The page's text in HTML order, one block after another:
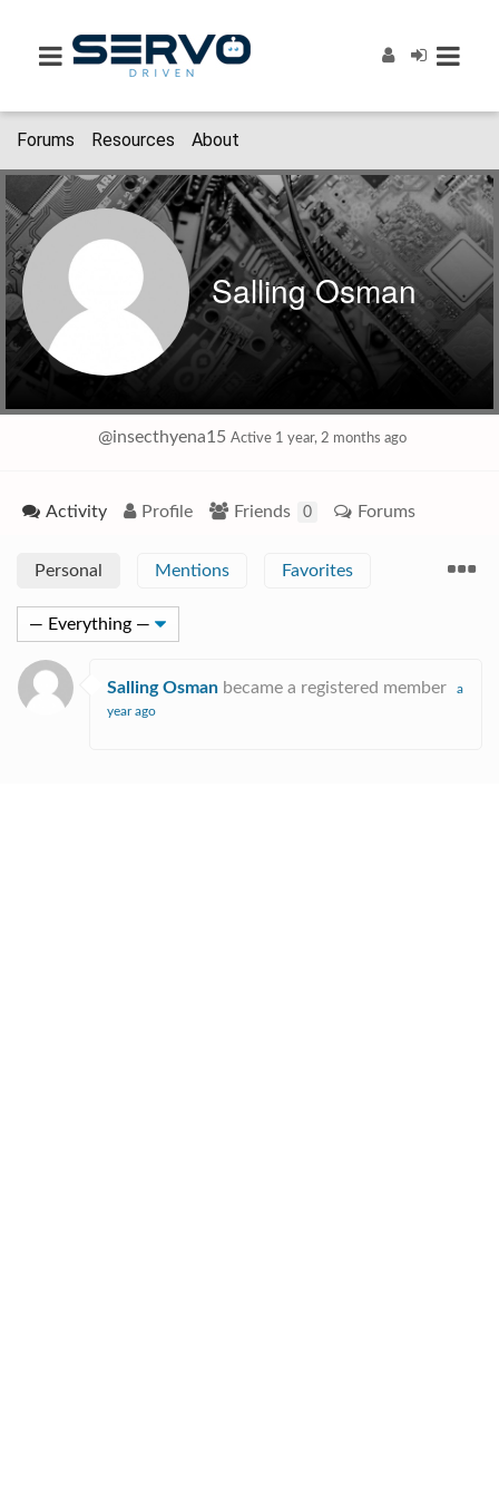
Forums Resources About
Salling Osman
@insecthyena15 Active 1 year, 2 months ago
Activity Profile Friends 0 Forums
Personal Mentions Favorites
Salling Osman became a registered member
a
year ago